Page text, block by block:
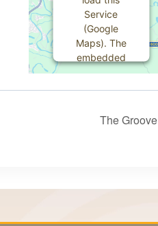
Service
(Google
Maps). The
embedded
third party
display until
to load,
The Groove